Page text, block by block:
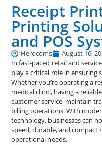
Receipt
Printing
and POS
Herocoms August 16,
In fast-paced retail and
play a critical role in
Whether you’re operating a
medical clinic, having a
customer service, maintain
billing operations. With
technology, businesses can
speed, durable, and
operational needs.